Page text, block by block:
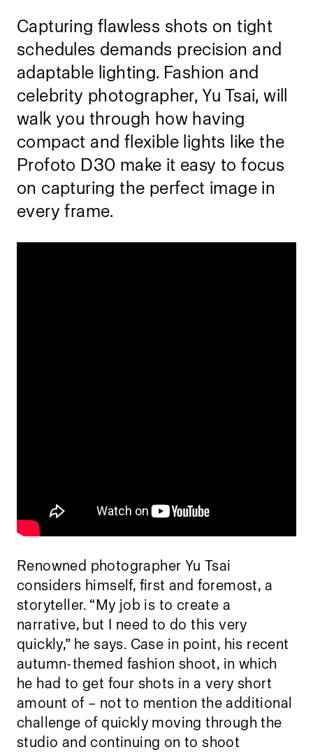
Capturing flawless shots on tight
schedules demands precision and
adaptable lighting. Fashion and
celebrity photographer, Yu Tsai, will
walk you through how having
compact and flexible lights like the
Profoto D30 make it easy to focus
on capturing the perfect image in
every frame.
Renowned photographer Yu Tsai
considers himself, first and foremost, a
storyteller. “My job is to create a
narrative, but I need to do this very
quickly,” he says. Case in point, his recent
autumn-themed fashion shoot, in which
he had to get four shots in a very short
amount of – not to mention the additional
challenge of quickly moving through the
studio and continuing on to shoot